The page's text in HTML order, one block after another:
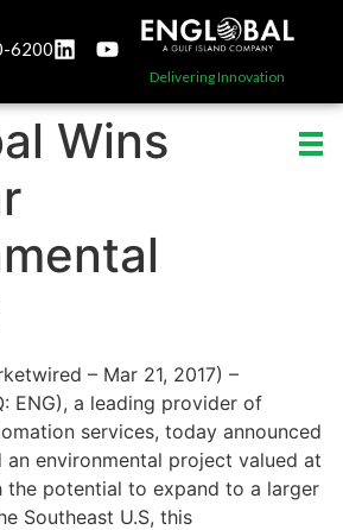
6200
Delivering Innovation
Wins
– Mar 21, 2017) –
ENG), a leading provider of
services, today announced
environmental project valued at
the potential to expand to a larger
Southeast U.S, this